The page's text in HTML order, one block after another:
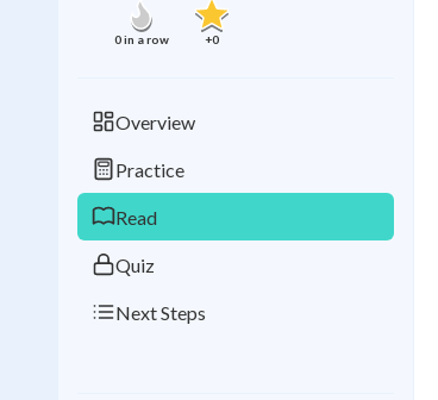
0in a row +0
Overview
Practice
Read
Quiz
Next Steps